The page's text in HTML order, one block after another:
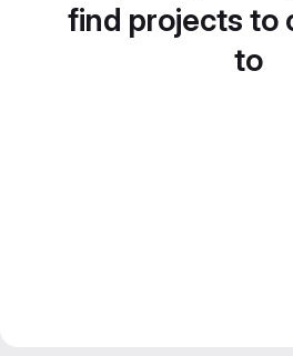
find projects to
to